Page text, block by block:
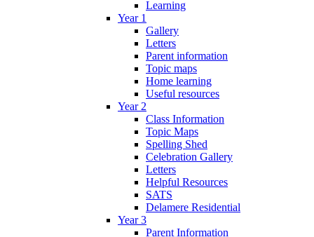
Learning
Year 1
Gallery
Letters
Parent information
Topic maps
Home learning
Useful resources
Year 2
Class Information
Topic Maps
Spelling Shed
Celebration Gallery
Letters
Helpful Resources
SATS
Delamere Residential
Year 3
Parent Information